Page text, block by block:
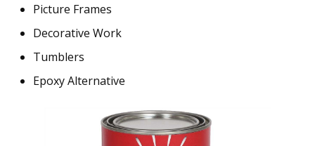
Picture Frames
Decorative Work
Tumblers
Epoxy Alternative